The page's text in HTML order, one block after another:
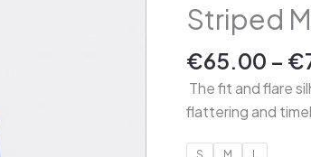
Striped
€65.00 – €
The fit and flare
flattering and
quantity